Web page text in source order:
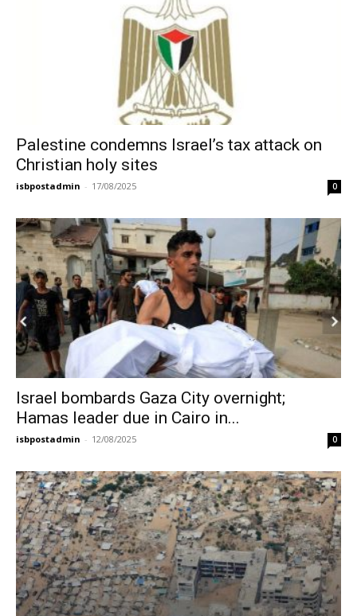
Palestine condemns Israel’s tax attack on
Christian holy sites
isbpostadmin - 17/08/2025 0
Israel bombards Gaza City overnight;
Hamas leader due in Cairo in...
isbpostadmin - 12/08/2025 0